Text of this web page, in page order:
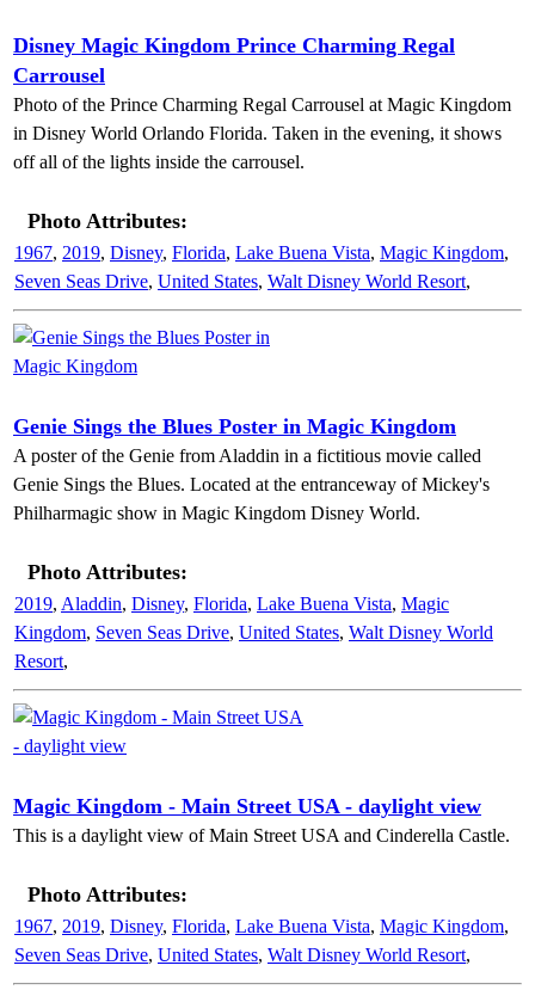
Disney Magic Kingdom Prince Charming Regal
Carrousel
Photo of the Prince Charming Regal Carrousel at Magic Kingdom
in Disney World Orlando Florida. Taken in the evening, it shows
off all of the lights inside the carrousel.
Photo Attributes:
1967, 2019, Disney, Florida, Lake Buena Vista, Magic Kingdom,
Seven Seas Drive, United States, Walt Disney World Resort,
Genie Sings the Blues Poster in Magic Kingdom
A poster of the Genie from Aladdin in a fictitious movie called
Genie Sings the Blues. Located at the entranceway of Mickey's
Philharmagic show in Magic Kingdom Disney World.
Photo Attributes:
2019, Aladdin, Disney, Florida, Lake Buena Vista, Magic
Kingdom, Seven Seas Drive, United States, Walt Disney World
Resort,
Magic Kingdom - Main Street USA - daylight view
This is a daylight view of Main Street USA and Cinderella Castle.
Photo Attributes:
1967, 2019, Disney, Florida, Lake Buena Vista, Magic Kingdom,
Seven Seas Drive, United States, Walt Disney World Resort,